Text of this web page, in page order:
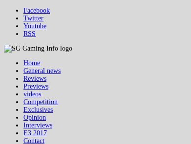
Facebook
Twitter
Youtube
RSS
Home
General news
Reviews
Previews
videos
Competition
Exclusives
Opinion
Interviews
E3 2017
Contact